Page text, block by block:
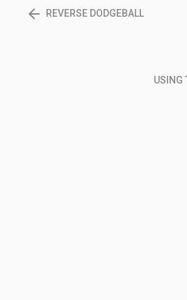
arrow_back REVERSE DODGEBALL
USING